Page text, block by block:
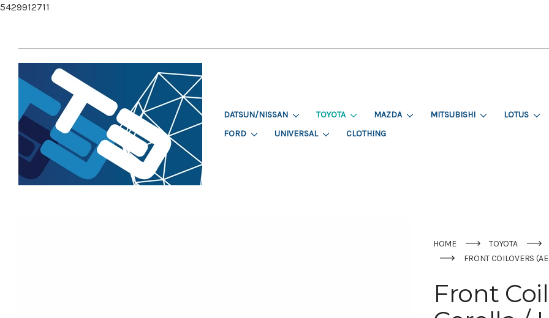
5429912711
DATSUN/NISSAN TOYOTA MAZDA MITSUBISHI LOTUS
FORD
UNIVERSAL CLOTHING
HOME TOYOTA
FRONT COILOVERS
Front